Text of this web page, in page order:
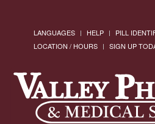
LANGUAGES HELP PILL
LOCATION / HOURS
SIGN UP